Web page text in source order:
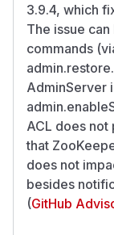
3.9.4, which
The issue
commands
AdminServer
ACL does
that
does not
besides
(GitHub